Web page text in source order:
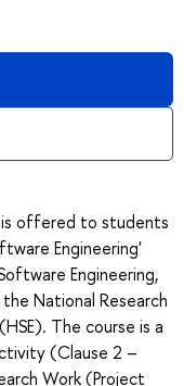
is offered to students
Engineering'
Engineering,
National Research
The course is a
(Clause 2 –
Work (Project